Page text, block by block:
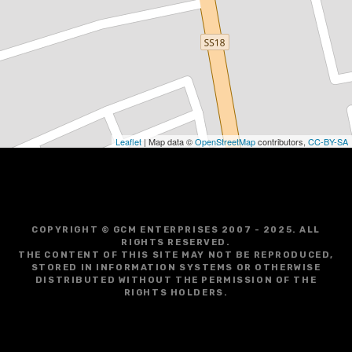
Leaflet | Map data ©OpenStreetMapcontributors, CC-BY-SA
COPYRIGHT © GCM ENTERPRISES 2007 - 2025. ALL
RIGHTS RESERVED.
THE CONTENT OF THIS SITE MAY NOT BE REPRODUCED,
STORED IN INFORMATION SYSTEMS OR OTHERWISE
DISTRIBUTED WITHOUT THE PERMISSION OF THE
RIGHTS HOLDERS.